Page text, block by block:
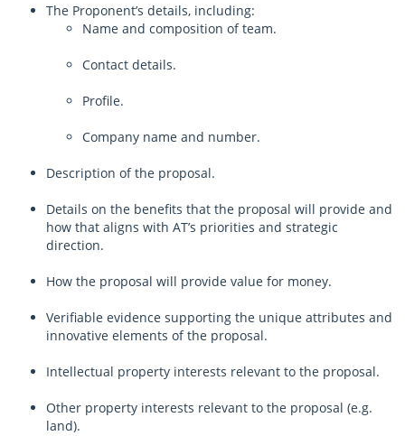
The Proponent’s details, including:
Name and composition of team.
Contact details.
Profile.
Company name and number.
Description of the proposal.
Details on the benefits that the proposal will provide and
how that aligns with AT’s priorities and strategic
direction.
How the proposal will provide value for money.
Verifiable evidence supporting the unique attributes and
innovative elements of the proposal.
Intellectual property interests relevant to the proposal.
Other property interests relevant to the proposal (e.g.
land).